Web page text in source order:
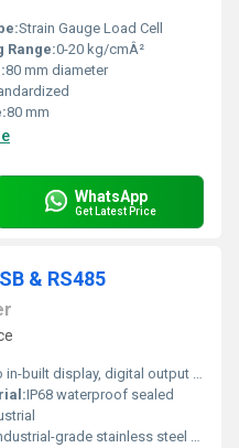
Strain Gauge Load Cell
Range:0-20 kg/cmÂ²
80 mm diameter
80 mm
WhatsApp
Get Latest Price
& RS485
built display, digital output via USB/RS485
IP68 waterproof sealed
grade stainless steel probe and waterproof enclosure